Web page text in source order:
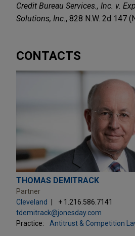
Credit Bureau Services., Inc. v.
Solutions, Inc. , 828 N.W. 2d 147
CONTACTS
THOMAS DEMITRACK
Partner
Cleveland
+ 1.216.586.7141
tdemitrack@jonesday.com
Practice:
Antitrust & Competition